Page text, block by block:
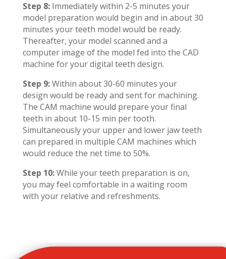
Step 8:Immediately within 2-5 minutes your
model preparation would begin and in about 30
minutes your teeth model would be ready.
Thereafter, your model scanned and a
computer image of the model fed into the CAD
machine for your digital teeth design.
Step 9:Within about 30-60 minutes your
design would be ready and sent for machining.
The CAM machine would prepare your final
teeth in about 10-15 min per tooth.
Simultaneously your upper and lower jaw teeth
can prepared in multiple CAM machines which
would reduce the net time to 50%.
Step 10:While your teeth preparation is on,
you may feel comfortable in a waiting room
with your relative and refreshments.